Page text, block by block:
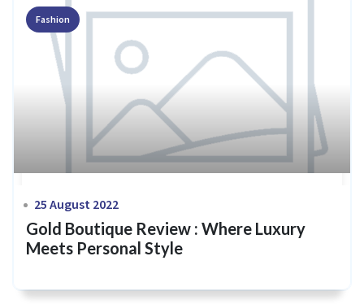
Fashion
25 August 2022
Gold Boutique Review : Where Luxury
Meets Personal Style